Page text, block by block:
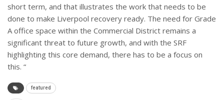
short term, and that illustrates the work that needs to be
done to make Liverpool recovery ready. The need for Grade
A office space within the Commercial District remains a
significant threat to future growth, and with the SRF
highlighting this core demand, there has to be a focus on
this. “
featured